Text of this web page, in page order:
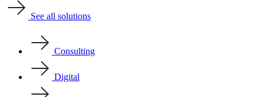
See all solutions
Consulting
Digital